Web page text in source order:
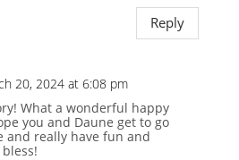
Reply
20, 2024 at 6:08 pm
What a wonderful happy
you and Daune get to go
and really have fun and